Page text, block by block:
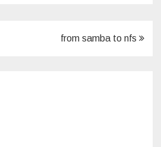
from samba to nfs